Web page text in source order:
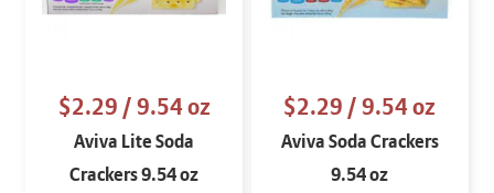
$2.29/ 9.54 oz
Aviva Lite Soda
Crackers 9.54 oz
$2.29/ 9.54 oz
Aviva Soda Crackers
9.54 oz